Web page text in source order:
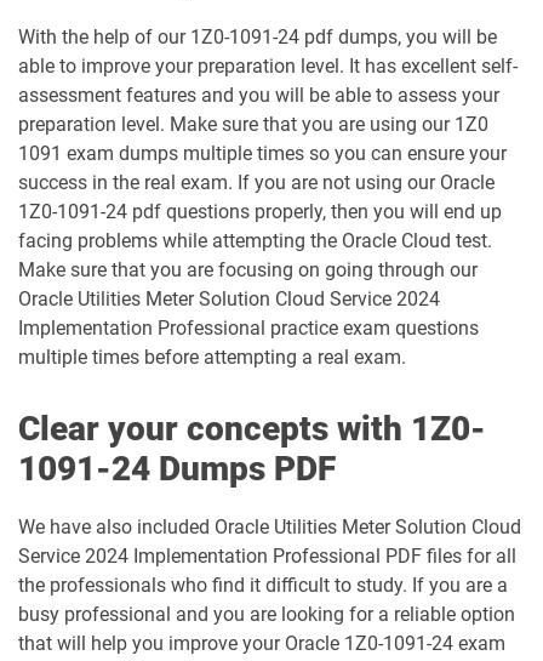
1Z0-083 pdf dumps 1Z0-084 pdf dumps
1Z0-1003-24 pdf dumps 1Z0-1003-25 pdf dumps
1Z0-1003-26 pdf dumps 1Z0-1032-24 pdf dumps
1Z0-1032-25 pdf dumps 1Z0-1032-26 pdf dumps
1Z0-1035-24 pdf dumps 1Z0-1035-25 pdf dumps
1Z0-1042-25 pdf dumps 1Z0-1042-26 pdf dumps
1Z0-1045-25 pdf dumps 1Z0-1045-26 pdf dumps
1Z0-1046-26 pdf dumps 1Z0-1047-25 pdf dumps
1Z0-1047-26 pdf dumps 1Z0-1048-25 pdf dumps
With the help of our 1Z0-1091-24 pdf dumps, you will be
able to improve your preparation level. It has excellent self-
assessment features and you will be able to assess your
preparation level. Make sure that you are using our 1Z0
1091 exam dumps multiple times so you can ensure your
success in the real exam. If you are not using our Oracle
1Z0-1091-24 pdf questions properly, then you will end up
facing problems while attempting the Oracle Cloud test.
Make sure that you are focusing on going through our
Oracle Utilities Meter Solution Cloud Service 2024
Implementation Professional practice exam questions
multiple times before attempting a real exam.
Clear your concepts with 1Z0-
1091-24 Dumps PDF
We have also included Oracle Utilities Meter Solution Cloud
Service 2024 Implementation Professional PDF files for all
the professionals who find it difficult to study. If you are a
busy professional and you are looking for a reliable option
that will help you improve your Oracle 1Z0-1091-24 exam